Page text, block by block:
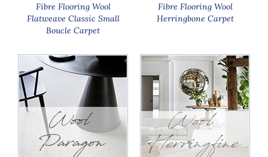
Fibre Flooring Wool
Flatweave Classic Small
Boucle Carpet
Fibre Flooring Wool
Herringbone Carpet